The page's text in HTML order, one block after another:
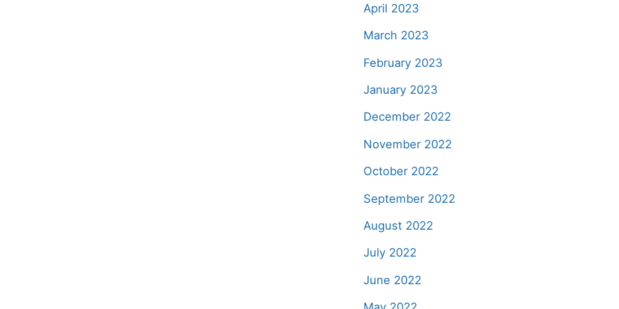
April 2023
March 2023
February 2023
January 2023
December 2022
November 2022
October 2022
September 2022
August 2022
July 2022
June 2022